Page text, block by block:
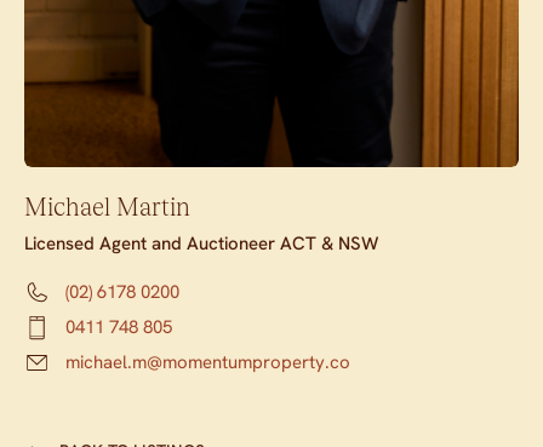
Michael Martin
Licensed Agent and Auctioneer ACT & NSW
(02) 6178 0200
0411 748 805
michael.m@momentumproperty.co